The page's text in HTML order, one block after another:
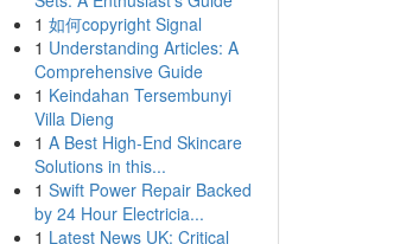
1 如何copyright Signal
1 Understanding Articles: A
Comprehensive Guide
1 Keindahan Tersembunyi
Villa Dieng
1 A Best High-End Skincare
Solutions in this...
1 Swift Power Repair Backed
by 24 Hour Electricia...
1 Latest News UK: Critical